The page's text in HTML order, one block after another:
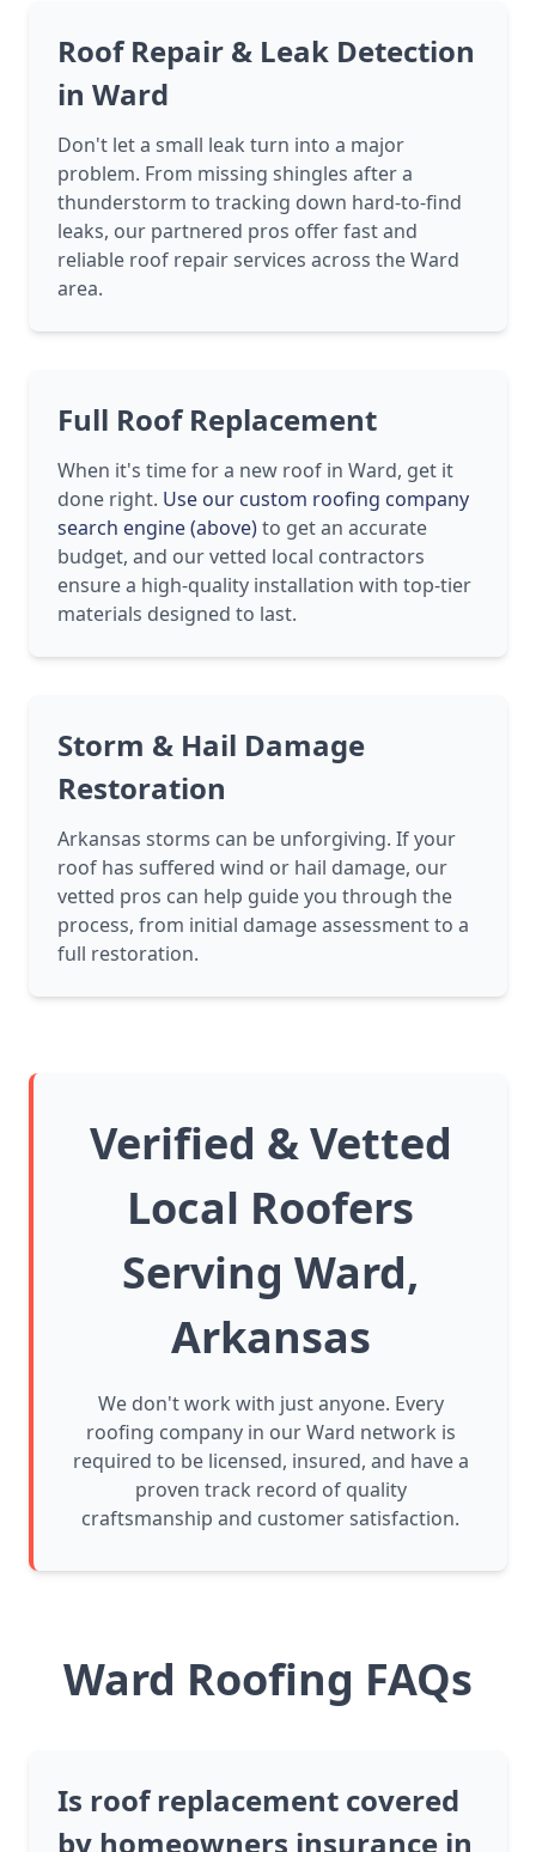
Roof Repair & Leak Detection
in Ward
Don't let a small leak turn into a major
problem. From missing shingles after a
thunderstorm to tracking down hard-to-find
leaks, our partnered pros offer fast and
reliable roof repair services across the Ward
area.
Full Roof Replacement
When it's time for a new roof in Ward, get it
done right. Use our custom roofing company
search engine (above)to get an accurate
budget, and our vetted local contractors
ensure a high-quality installation with top-tier
materials designed to last.
Storm & Hail Damage
Restoration
Arkansas storms can be unforgiving. If your
roof has suffered wind or hail damage, our
vetted pros can help guide you through the
process, from initial damage assessment to a
full restoration.
Verified & Vetted
Local Roofers
Serving Ward,
Arkansas
We don't work with just anyone. Every
roofing company in our Ward network is
required to be licensed, insured, and have a
proven track record of quality
craftsmanship and customer satisfaction.
Ward Roofing FAQs
Is roof replacement covered
by homeowners insurance in